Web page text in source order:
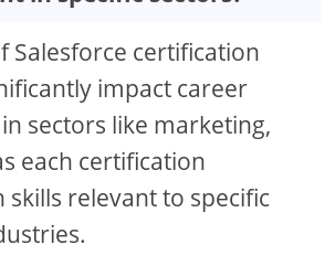
Salesforce certification
impact career
sectors like marketing,
each certification
skills relevant to specific